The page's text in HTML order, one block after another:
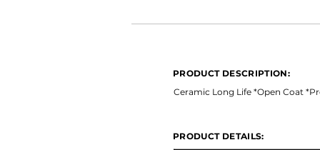
PRODUCT DESCRIPTION:
PRODUCT DETAILS:
PRODUCT DESCRIPTION:
Ceramic Long Life *Open Coat
PRODUCT DETAILS: